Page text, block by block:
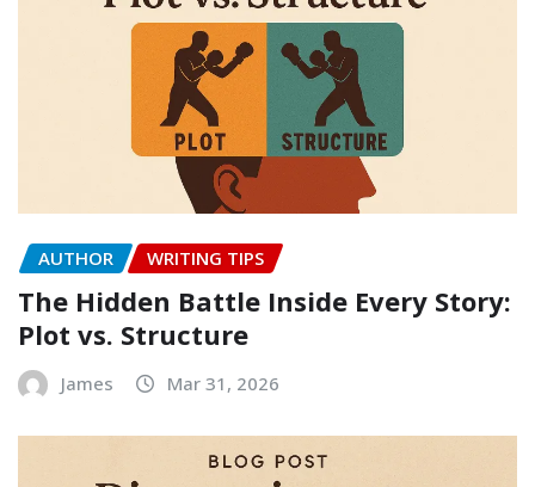
AUTHOR WRITING TIPS
The Hidden Battle Inside Every Story:
Plot vs. Structure
James Mar 31, 2026